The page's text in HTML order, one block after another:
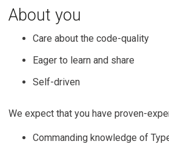
About you
Care about the code-quality
Eager to learn and share
Self-driven
We expect that you have proven-
Commanding knowledge of